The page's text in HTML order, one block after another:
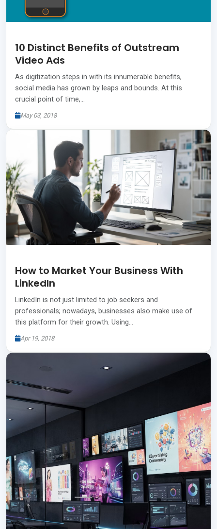
10 Distinct Benefits of Outstream
Video Ads
As digitization steps in with its innumerable benefits,
social media has grown by leaps and bounds. At this
crucial point of time,…
May 03, 2018
How to Market Your Business With
LinkedIn
LinkedIn is not just limited to job seekers and
professionals; nowadays, businesses also make use of
this platform for their growth. Using…
Apr 19, 2018